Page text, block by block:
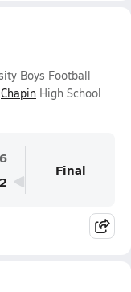
Boys Football
Chapin High School
Final